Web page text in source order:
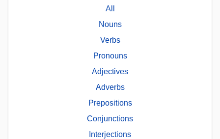
All
Nouns
Verbs
Pronouns
Adjectives
Adverbs
Prepositions
Conjunctions
Interjections